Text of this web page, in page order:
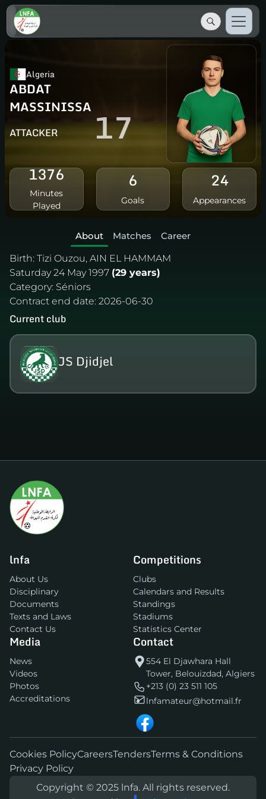
Algeria
ABDAT
MASSINISSA
ATTACKER 17
1376
Minutes
Played
6
Goals
24
Appearances
About Matches
Career
Birth: Tizi Ouzou, AIN EL HAMMAM
Saturday 24 May 1997 (29 years)
Category: Séniors
Contract end date: 2026-06-30
Current club
JS Djidjel
lnfa
About Us
Disciplinary
Documents
Texts and Laws
Contact Us
Competitions
Clubs
Calendars and Results
Standings
Stadiums
Statistics Center
Media
News
Videos
Photos
Accreditations
Contact
554 El Djawhara Hall
Tower, Belouizdad, Algiers
+213 (0) 23 511 105
lnfamateur@hotmail.fr
Cookies PolicyCareersTendersTerms & Conditions
Privacy Policy
Copyright © 2025 lnfa. All rights reserved.